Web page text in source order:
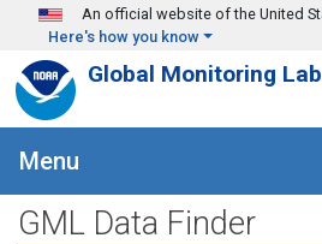
Skip to main content
An official website of the United
Here's how you know
Global Monitoring
Menu
GML Data Finder